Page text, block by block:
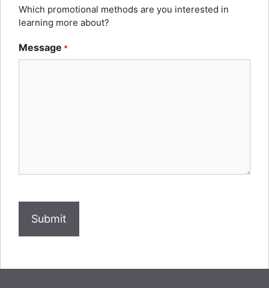
Which promotional methods are you interested in
learning more about?
Message *
Are
You?